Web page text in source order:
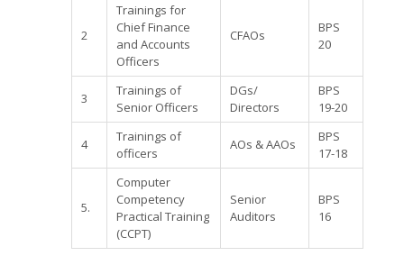
2
Trainings for
Chief Finance
and Accounts
Officers
CFAOs
BPS
20
3
Trainings of
Senior Officers
DGs/
Directors
BPS
19-20
4
Trainings of
officers
AOs & AAOs
BPS
17-18
5.
Computer
Competency
Practical Training
(CCPT)
Senior
Auditors
BPS
16